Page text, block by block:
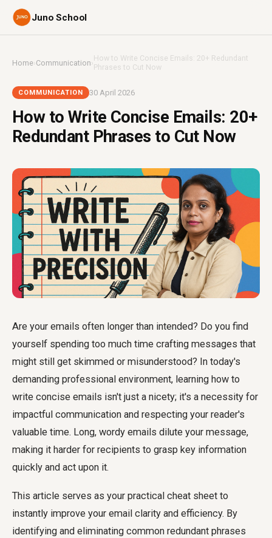
Juno School
Home›Communication ›How to Write Concise Emails: 20+ Redundant
Phrases to Cut Now
COMMUNICATION 30 April 2026
How to Write Concise Emails: 20+
Redundant Phrases to Cut Now
Are your emails often longer than intended? Do you find
yourself spending too much time crafting messages that
might still get skimmed or misunderstood? In today's
demanding professional environment, learning how to
write concise emails isn't just a nicety; it's a necessity for
impactful communication and respecting your reader's
valuable time. Long, wordy emails dilute your message,
making it harder for recipients to grasp key information
quickly and act upon it.
This article serves as your practical cheat sheet to
instantly improve your email clarity and efficiency. By
identifying and eliminating common redundant phrases